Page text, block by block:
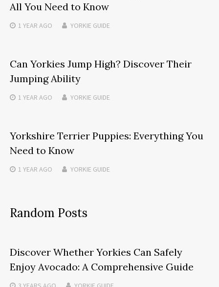
All You Need to Know
1 YEAR AGO YORKIE GUIDE
Can Yorkies Jump High? Discover Their
Jumping Ability
1 YEAR AGO YORKIE GUIDE
Yorkshire Terrier Puppies: Everything You
Need to Know
1 YEAR AGO YORKIE GUIDE
Random Posts
Discover Whether Yorkies Can Safely
Enjoy Avocado: A Comprehensive Guide